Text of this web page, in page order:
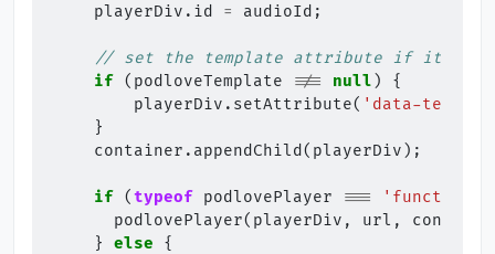
playerDiv . id = audioId ;
// set the template attribute if it is set
if ( podloveTemplate !== null )
{
playerDiv . setAttribute( 'data-
}
container . appendChild ( playerDiv );
if (typeof podlovePlayer === 'function'
podlovePlayer( playerDiv , url ,
}
else
{